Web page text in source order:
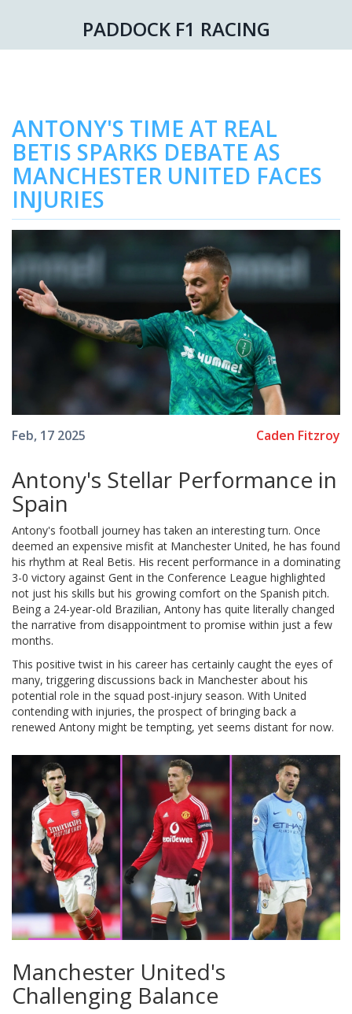
PADDOCK F1 RACING
ANTONY'S TIME AT REAL
BETIS SPARKS DEBATE AS
MANCHESTER UNITED FACES
INJURIES
Feb, 17 2025 Caden Fitzroy
Antony's Stellar Performance in
Spain
Antony's football journey has taken an interesting turn. Once
deemed an expensive misfit at Manchester United, he has found
his rhythm at Real Betis. His recent performance in a dominating
3-0 victory against Gent in the Conference League highlighted
not just his skills but his growing comfort on the Spanish pitch.
Being a 24-year-old Brazilian, Antony has quite literally changed
the narrative from disappointment to promise within just a few
months.
This positive twist in his career has certainly caught the eyes of
many, triggering discussions back in Manchester about his
potential role in the squad post-injury season. With United
contending with injuries, the prospect of bringing back a
renewed Antony might be tempting, yet seems distant for now.
Manchester United's
Challenging Balance